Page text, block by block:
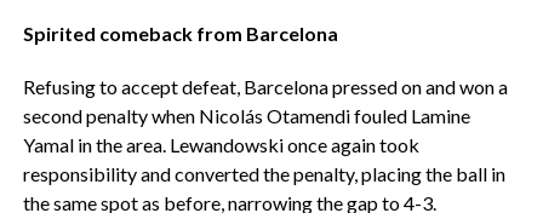
Spirited comeback from Barcelona
Refusing to accept defeat, Barcelona pressed on and won a
second penalty when Nicolás Otamendi fouled Lamine
Yamal in the area. Lewandowski once again took
responsibility and converted the penalty, placing the ball in
the same spot as before, narrowing the gap to 4-3.